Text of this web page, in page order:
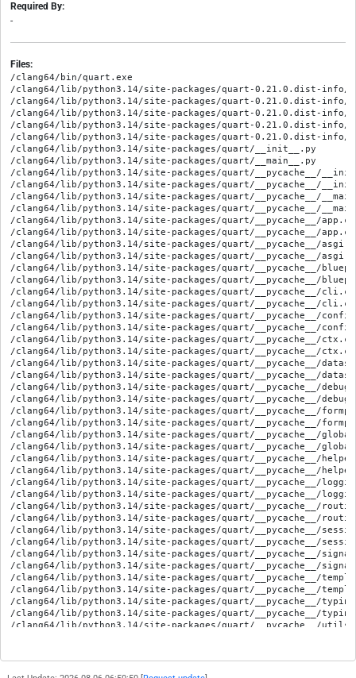
Required By:
-
Files:
/clang64/bin/quart.exe
/clang64/lib/python3.14/site-packages/quart-0.21.0.dist-info/
/clang64/lib/python3.14/site-packages/quart-0.21.0.dist-info/
/clang64/lib/python3.14/site-packages/quart-0.21.0.dist-info/
/clang64/lib/python3.14/site-packages/quart-0.21.0.dist-info/
/clang64/lib/python3.14/site-packages/quart-0.21.0.dist-info/
/clang64/lib/python3.14/site-packages/quart/__init__.py
/clang64/lib/python3.14/site-packages/quart/__main__.py
/clang64/lib/python3.14/site-packages/quart/__pycache__/
/clang64/lib/python3.14/site-packages/quart/__pycache__/
/clang64/lib/python3.14/site-packages/quart/__pycache__/
/clang64/lib/python3.14/site-packages/quart/__pycache__/
/clang64/lib/python3.14/site-packages/quart/__pycache__/
/clang64/lib/python3.14/site-packages/quart/__pycache__/
/clang64/lib/python3.14/site-packages/quart/__pycache__/
/clang64/lib/python3.14/site-packages/quart/__pycache__/
/clang64/lib/python3.14/site-packages/quart/__pycache__/
/clang64/lib/python3.14/site-packages/quart/__pycache__/
/clang64/lib/python3.14/site-packages/quart/__pycache__/
/clang64/lib/python3.14/site-packages/quart/__pycache__/
/clang64/lib/python3.14/site-packages/quart/__pycache__/
/clang64/lib/python3.14/site-packages/quart/__pycache__/
/clang64/lib/python3.14/site-packages/quart/__pycache__/
/clang64/lib/python3.14/site-packages/quart/__pycache__/
/clang64/lib/python3.14/site-packages/quart/__pycache__/
/clang64/lib/python3.14/site-packages/quart/__pycache__/
/clang64/lib/python3.14/site-packages/quart/__pycache__/
/clang64/lib/python3.14/site-packages/quart/__pycache__/
/clang64/lib/python3.14/site-packages/quart/__pycache__/
/clang64/lib/python3.14/site-packages/quart/__pycache__/
/clang64/lib/python3.14/site-packages/quart/__pycache__/
/clang64/lib/python3.14/site-packages/quart/__pycache__/
/clang64/lib/python3.14/site-packages/quart/__pycache__/
/clang64/lib/python3.14/site-packages/quart/__pycache__/
/clang64/lib/python3.14/site-packages/quart/__pycache__/
/clang64/lib/python3.14/site-packages/quart/__pycache__/
/clang64/lib/python3.14/site-packages/quart/__pycache__/
/clang64/lib/python3.14/site-packages/quart/__pycache__/
/clang64/lib/python3.14/site-packages/quart/__pycache__/
/clang64/lib/python3.14/site-packages/quart/__pycache__/
/clang64/lib/python3.14/site-packages/quart/__pycache__/
/clang64/lib/python3.14/site-packages/quart/__pycache__/
/clang64/lib/python3.14/site-packages/quart/__pycache__/
/clang64/lib/python3.14/site-packages/quart/__pycache__/
/clang64/lib/python3.14/site-packages/quart/__pycache__/
/clang64/lib/python3.14/site-packages/quart/__pycache__/
/clang64/lib/python3.14/site-packages/quart/__pycache__/
/clang64/lib/python3.14/site-packages/quart/__pycache__/
/clang64/lib/python3.14/site-packages/quart/app.py